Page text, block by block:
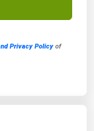
Privacy Policy of